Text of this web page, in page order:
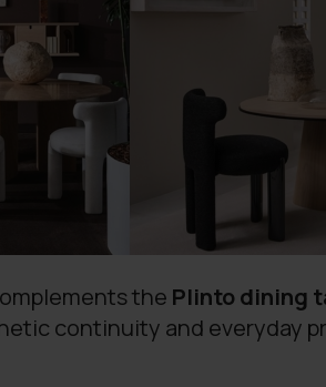
the Plinto dining
continuity and everyday